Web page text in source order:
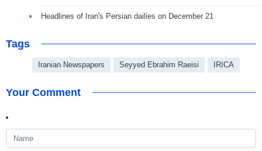
Headlines of Iran's Persian dailies on December 21
Tags
Iranian Newspapers Seyyed Ebrahim Raeisi IRICA
Your Comment